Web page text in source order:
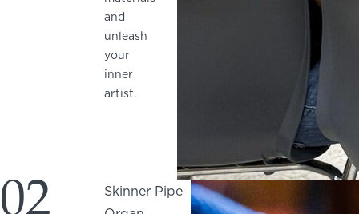
and
unleash
your
inner
artist.
02
Skinner Pipe